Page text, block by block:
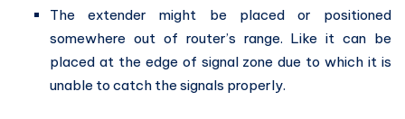
The extender might be placed or positioned
somewhere out of router’s range. Like it can be
placed at the edge of signal zone due to which it is
unable to catch the signals properly.